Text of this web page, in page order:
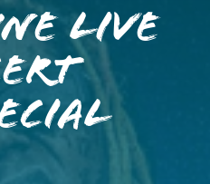
Live